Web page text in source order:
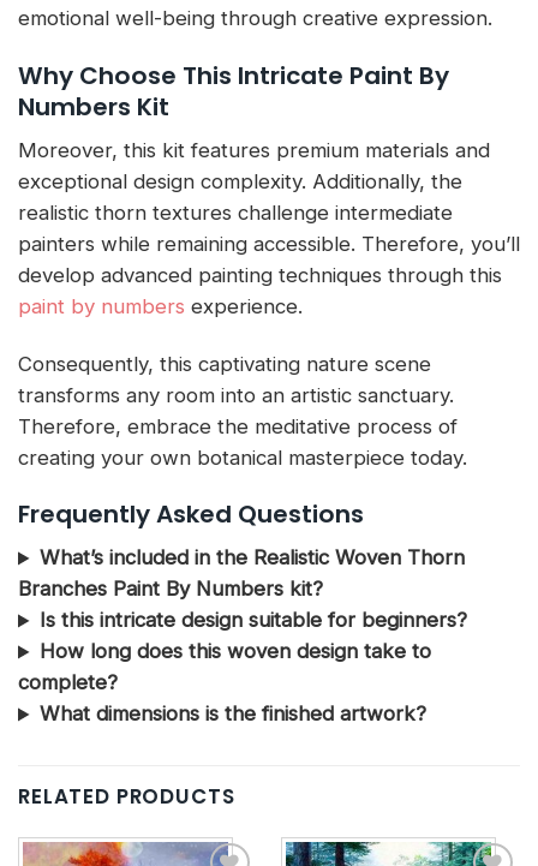
emotional well-being through creative expression.
Why Choose This Intricate Paint By
Numbers Kit
Moreover, this kit features premium materials and
exceptional design complexity. Additionally, the
realistic thorn textures challenge intermediate
painters while remaining accessible. Therefore, you’ll
develop advanced painting techniques through this
paint by numbers experience.
Consequently, this captivating nature scene
transforms any room into an artistic sanctuary.
Therefore, embrace the meditative process of
creating your own botanical masterpiece today.
Frequently Asked Questions
What’s included in the Realistic Woven Thorn
Branches Paint By Numbers kit?
Is this intricate design suitable for beginners?
How long does this woven design take to
complete?
What dimensions is the finished artwork?
RELATED PRODUCTS